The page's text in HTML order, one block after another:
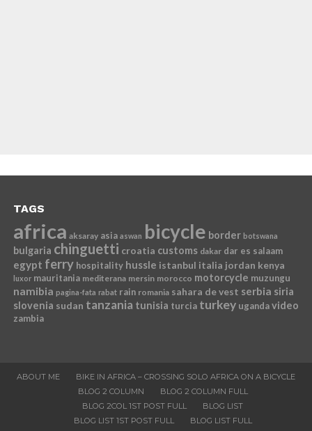
TAGS
africa aksaray asia aswan bicycle border botswana
bulgaria chinguetti croatia customs dakar dar es salaam
egypt ferry hospitality hussle istanbul italia jordan kenya
luxor mauritania mediterana mersin morocco motorcycle muzungu
namibia pagina-fata rabat rain romania sahara de vest serbia siria
slovenia sudan tanzania tunisia turcia turkey uganda video
zambia
ABOUT ME
BIKE IN AFRICA – CROSSING SOLO AFRICA ON A BICYCLE
BLOG 2 COLUMN
BLOG 2 COLUMN FULL
BLOG 2COL 1ST POST FULL
BLOG LIST
BLOG LIST 1ST POST FULL
BLOG LIST FULL